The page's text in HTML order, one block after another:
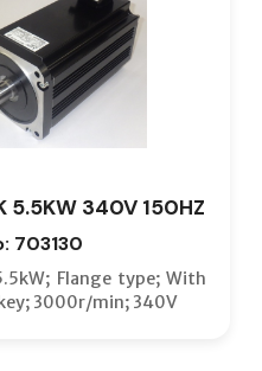
5.5KW 340V 150HZ
703130
Flange type; With
3000r/min; 340V